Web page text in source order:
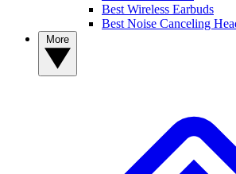
Best Wireless Earbuds
Best Noise Canceling